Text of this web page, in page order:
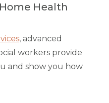
Health
, advanced
workers provide
and show you how